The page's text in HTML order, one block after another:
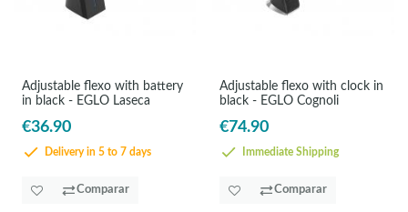
Adjustable flexo with battery
in black - EGLO Laseca
€36.90
Delivery in 5 to 7 days
Comparar
Adjustable flexo with clock in
black - EGLO Cognoli
€74.90
Immediate Shipping
Comparar